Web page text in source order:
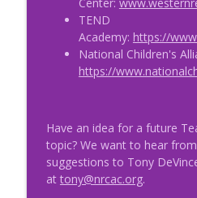
TEND
Academy: https://
National Children's
https://
Have an idea for a future
topic? We want to hear
suggestions to Tony
at tony@nrcac.org.